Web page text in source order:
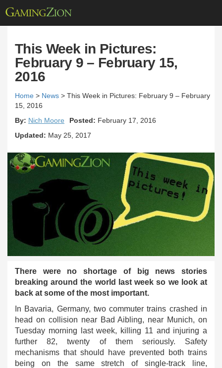
This Week in Pictures:
February 9 – February 15,
2016
Home > News > This Week in Pictures: February 9 – February
15, 2016
By: Nich Moore Posted: February 17, 2016
Updated: May 25, 2017
There were no shortage of big news stories
breaking around the world last week so we look at
back at some of the most important.
In Bavaria, Germany, two commuter trains crashed in
head on collision near Bad Aibling, near Munich, on
Tuesday morning last week, killing 11 and injuring a
further 82, twenty of them seriously. Safety
mechanisms that should have prevented both trains
being on the same stretch of single-track line,